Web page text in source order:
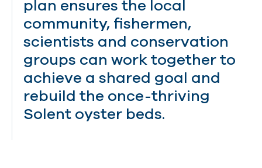
plan ensures the local
community, fishermen,
scientists and conservation
groups can work together to
achieve a shared goal and
rebuild the once-thriving
Solent oyster beds.